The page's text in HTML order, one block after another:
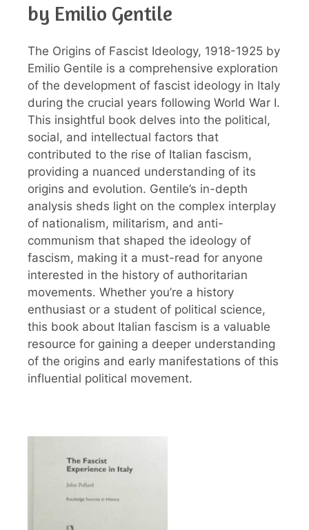
by Emilio Gentile
The Origins of Fascist Ideology, 1918-1925 by
Emilio Gentile is a comprehensive exploration
of the development of fascist ideology in Italy
during the crucial years following World War I.
This insightful book delves into the political,
social, and intellectual factors that
contributed to the rise of Italian fascism,
providing a nuanced understanding of its
origins and evolution. Gentile’s in-depth
analysis sheds light on the complex interplay
of nationalism, militarism, and anti-
communism that shaped the ideology of
fascism, making it a must-read for anyone
interested in the history of authoritarian
movements. Whether you’re a history
enthusiast or a student of political science,
this book about Italian fascism is a valuable
resource for gaining a deeper understanding
of the origins and early manifestations of this
influential political movement.